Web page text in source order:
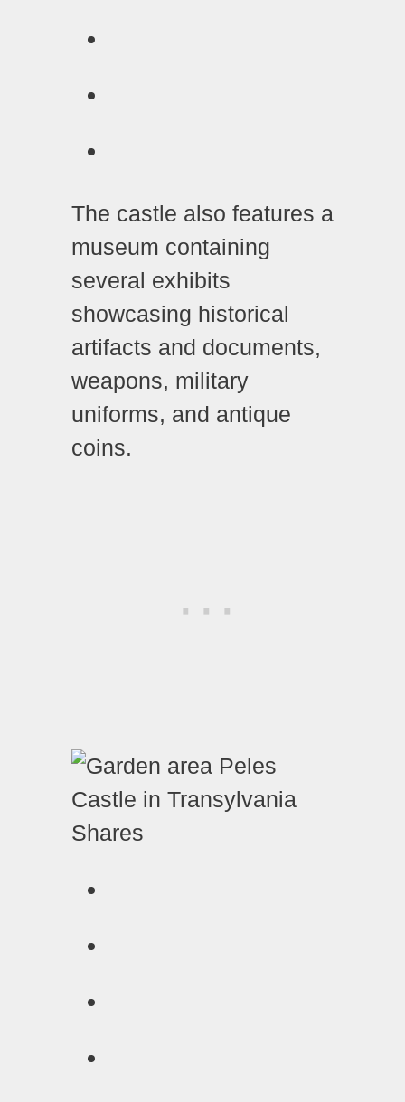
The castle also features a
museum containing
several exhibits
showcasing historical
artifacts and documents,
weapons, military
uniforms, and antique
coins.
Shares